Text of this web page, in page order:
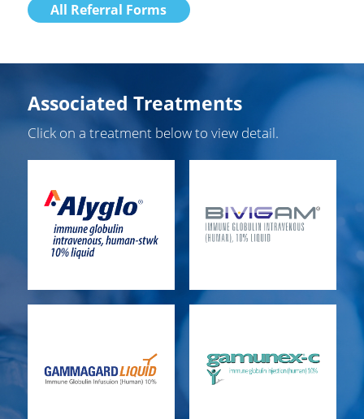
All Referral Forms
Associated Treatments
Click on a treatment below to view detail.